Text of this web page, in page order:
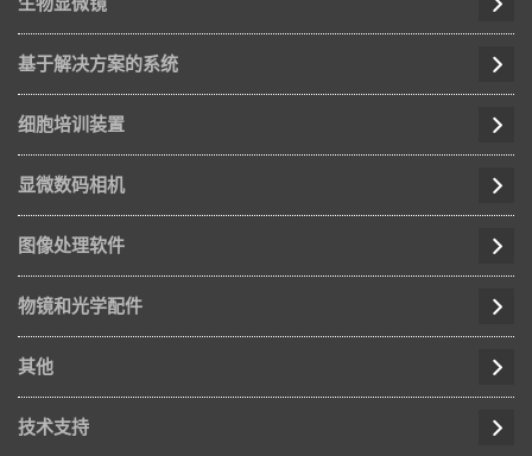
基于解决方案的系统
细胞培训装置
显微数码相机
图像处理软件
物镜和光学配件
其他
技术支持